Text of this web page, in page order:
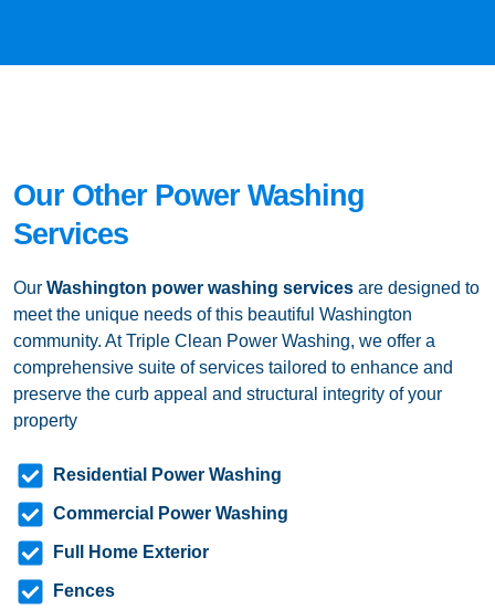
Residential Power Washing
Commercial Power Washing
Full Home Exterior
Fences
Our Other Power Washing
Services
Our Washington power washing services are designed to
meet the unique needs of this beautiful Washington
community. At Triple Clean Power Washing, we offer a
comprehensive suite of services tailored to enhance and
preserve the curb appeal and structural integrity of your
property